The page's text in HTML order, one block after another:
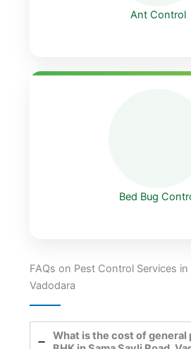
Ant Control
Bed Bug
FAQs on Pest Control Services in
Vadodara
What is the cost of
BHK in Sama Savli Road,